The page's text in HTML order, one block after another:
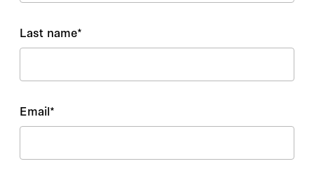
Last name*
Email*